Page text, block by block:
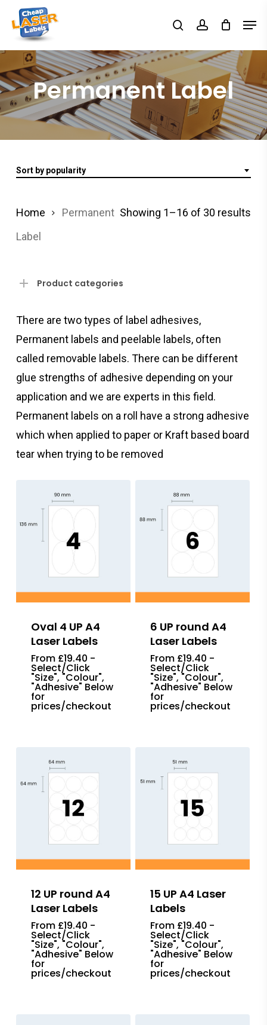
Skip
content
searchaccount
Permanent Label
Sort by popularity
Showing 1–16 of 30 results
Home
Permanent
Label
Product categories
There are two types of label adhesives,
Permanent labels and peelable labels, often
called removable labels. There can be different
glue strengths of adhesive depending on your
application and we are experts in this field.
Permanent labels on a roll have a strong adhesive
which when applied to paper or Kraft based board
tear when trying to be removed
Oval 4 UP A4
Laser Labels
From £19.40 -
Select/Click
"Size", "Colour",
"Adhesive" Below
for
prices/checkout
6 UP round A4
Laser Labels
From £19.40 -
Select/Click
"Size", "Colour",
"Adhesive" Below
for
prices/checkout
12 UP round A4
Laser Labels
From £19.40 -
Select/Click
"Size", "Colour",
"Adhesive" Below
for
prices/checkout
15 UP A4 Laser
Labels
From £19.40 -
Select/Click
"Size", "Colour",
"Adhesive" Below
for
prices/checkout
Menu